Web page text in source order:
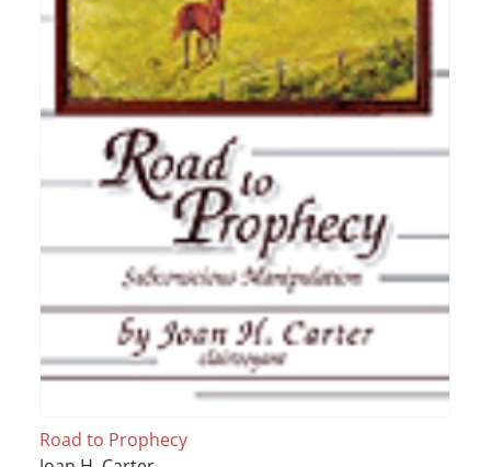
Road to Prophecy